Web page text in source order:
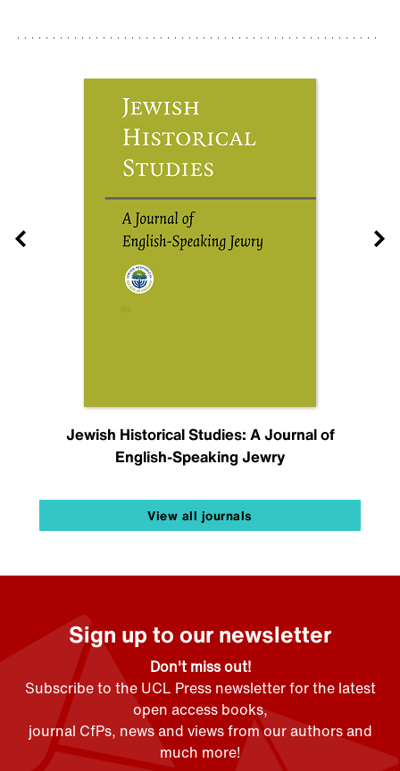
Jewish Historical Studies: A Journal of
English-Speaking Jewry
View all journals
Sign up to our newsletter
Don't miss out!
Subscribe to the UCL Press newsletter for the latest
open access books,
journal CfPs, news and views from our authors and
much more!